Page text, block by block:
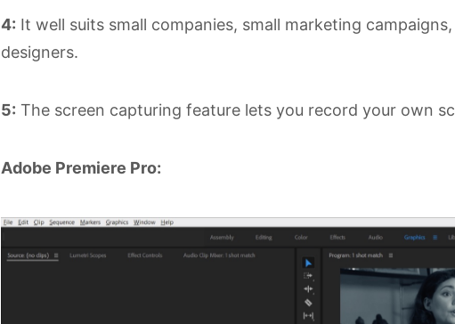
4: It well suits small companies, small marketing
designers.
5: The screen capturing feature lets you record your own
Adobe Premiere Pro: